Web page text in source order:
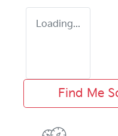
Loading...
Find Me